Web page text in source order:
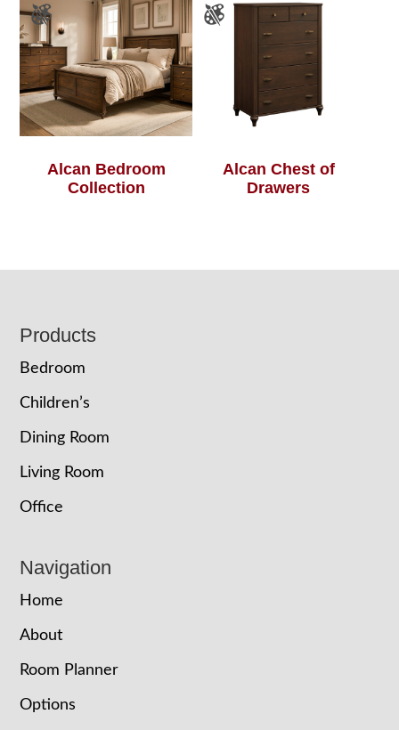
Alcan Bedroom
Collection
Alcan Chest of
Drawers
Footer
Products
Bedroom
Children’s
Dining Room
Living Room
Office
Navigation
Home
About
Room Planner
Options